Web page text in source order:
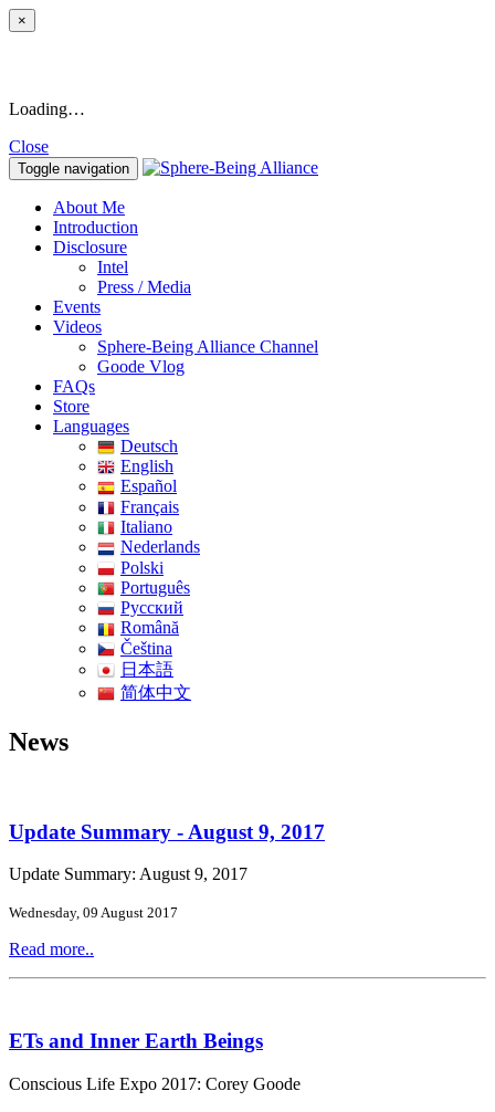
×
Loading…
Close
Toggle navigation
About Me
Introduction
Disclosure
Intel
Press / Media
Events
Videos
Sphere-Being Alliance Channel
Goode Vlog
FAQs
Store
Languages
Deutsch
English
Español
Français
Italiano
Nederlands
Polski
Português
Pусский
Română
Čeština
日本語
简体中文
News
Update Summary - August 9, 2017
Update Summary: August 9, 2017
Wednesday, 09 August 2017
Read more..
ETs and Inner Earth Beings
Conscious Life Expo 2017: Corey Goode